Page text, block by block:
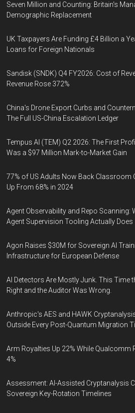
Seven Million and Counting: Britain's
Demographic Replacement
UK Taxpayers Are Funding £4 Billion a
Loans for Foreign Nationals
Sandisk (SNDK) Q4 FY2026: Cost of
Revenue Rose 372%
China's Drone Export Curbs and
The Full US-China Escalation Ledger
Tempus AI (TEM) Q2 2026: The First
Was a $97 Million Mark-to-Market Gain
77% of US Adults Now Back Classroom
Up From 68% in 2024
Agent Observability and Repo Scanning:
Agent Supervision Tooling Actually Does
Agon Raises $30M for Sovereign AI
Infrastructure for European Defense
AI Detectors Are Mostly Junk. This Time
Right and the Auditor Was Wrong.
Anthropic's AES and HAWK
Outside Every Post-Quantum Migration
Arm Royalties Up 22% While Qualcomm
4%
Assessment: AI-Assisted Cryptanalysis
Sovereign Key-Rotation Timelines